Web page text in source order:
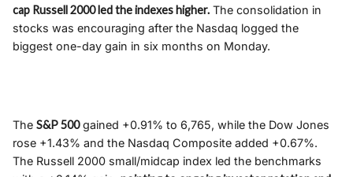
cap Russell 2000 led the indexes higher. The consolidation in
stocks was encouraging after the Nasdaq logged the
biggest one-day gain in six months on Monday.
The S&P 500gained +0.91% to 6,765, while the Dow Jones
rose +1.43% and the Nasdaq Composite added +0.67%.
The Russell 2000 small/midcap index led the benchmarks